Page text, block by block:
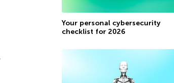
Your personal cybersecurity
checklist for 2026